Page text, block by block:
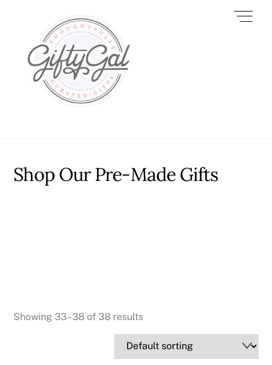
Shop Our Pre-Made Gifts
Showing 33–38 of 38 results